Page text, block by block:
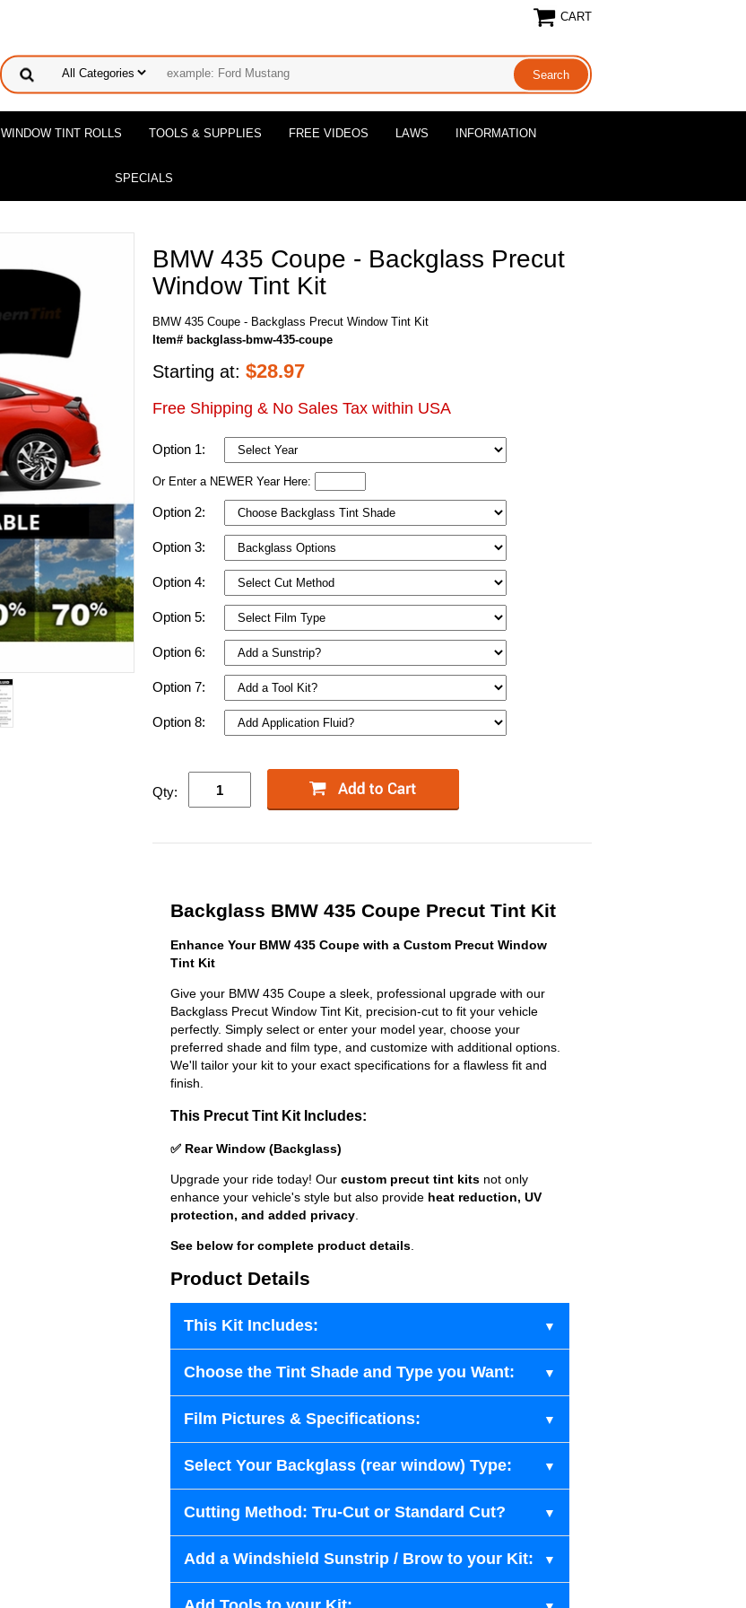
CART
WINDOW TINT ROLLS TOOLS & SUPPLIES FREE VIDEOS LAWS INFORMATION
SPECIALS
BMW 435 Coupe - Backglass Precut
Window Tint Kit
BMW 435 Coupe - Backglass Precut Window Tint Kit
Item# backglass-bmw-435-coupe
Starting at: $28.97
Free Shipping & No Sales Tax within USA
Option 1:
Or Enter a NEWER Year Here:
Option 2:
Option 3:
Option 4:
Option 5:
Option 6:
Option 7:
Option 8:
Qty:
Backglass BMW 435 Coupe Precut Tint Kit
Enhance Your BMW 435 Coupe with a Custom Precut Window
Tint Kit
Give your BMW 435 Coupe a sleek, professional upgrade with our
Backglass Precut Window Tint Kit, precision-cut to fit your vehicle
perfectly. Simply select or enter your model year, choose your
preferred shade and film type, and customize with additional options.
We'll tailor your kit to your exact specifications for a flawless fit and
finish.
This Precut Tint Kit Includes:
✅ Rear Window (Backglass)
Upgrade your ride today! Our custom precut tint kits not only
enhance your vehicle's style but also provide heat reduction, UV
protection, and added privacy
See below for complete product details
Product Details
This Kit Includes:
Choose the Tint Shade and Type you Want:
Film Pictures & Specifications:
Select Your Backglass (rear window) Type:
Cutting Method: Tru-Cut or Standard Cut?
Add a Windshield Sunstrip / Brow to your Kit: